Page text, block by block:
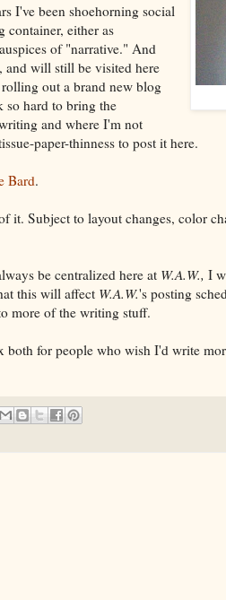
I've been shoehorning social
container, either as
of "narrative." And
and will still be visited here
out a brand new blog
so hard to bring the
and where I'm not
paper-thinness to post it here.
Bard.
it. Subject to layout changes, color
be centralized here at W.A.W., I
this will affect W.A.W.'s posting
more of the writing stuff.
for people who wish I'd write